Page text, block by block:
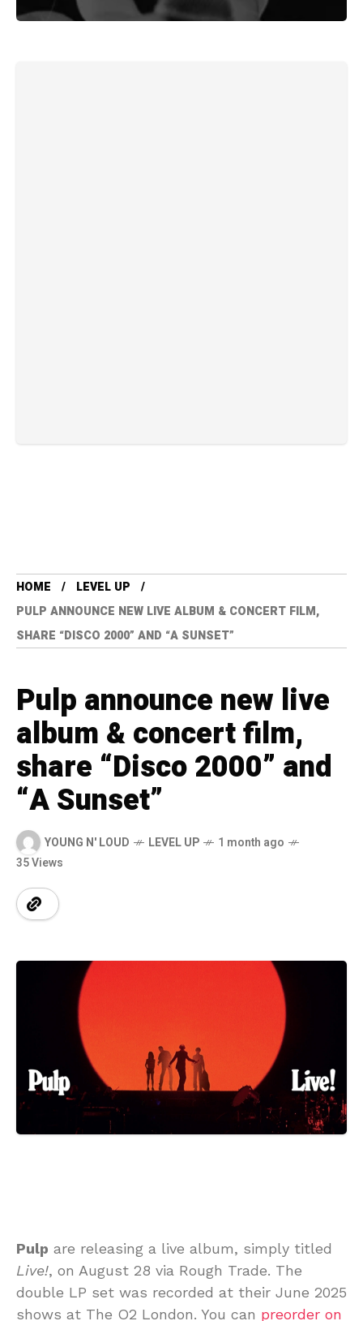
HOME
LEVEL UP
PULP ANNOUNCE NEW LIVE ALBUM & CONCERT FILM,
SHARE “DISCO 2000” AND “A SUNSET”
Pulp announce new live
album & concert film,
share “Disco 2000” and
“A Sunset”
YOUNG N' LOUD LEVEL UP
1 month ago
35 Views
Pulp are releasing a live album, simply titled
Live!, on August 28 via Rough Trade. The
double LP set was recorded at their June 2025
shows at The O2 London. You can preorder on